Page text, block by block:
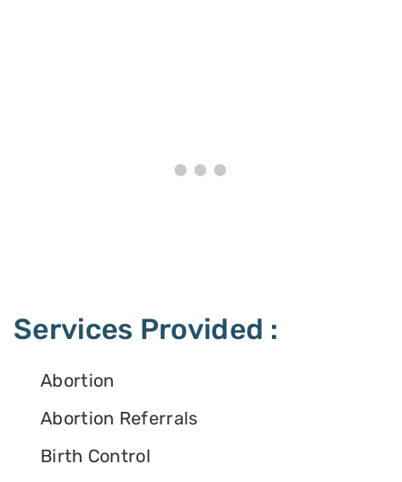
Services Provided :
Abortion
Abortion Referrals
Birth Control